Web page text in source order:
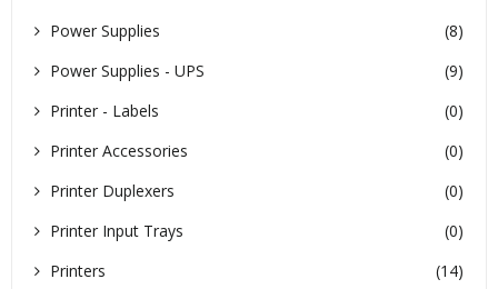
Power Supplies
(8)
Power Supplies - UPS
(9)
Printer - Labels
(0)
Printer Accessories
(0)
Printer Duplexers
(0)
Printer Input Trays
(0)
Printers
(14)